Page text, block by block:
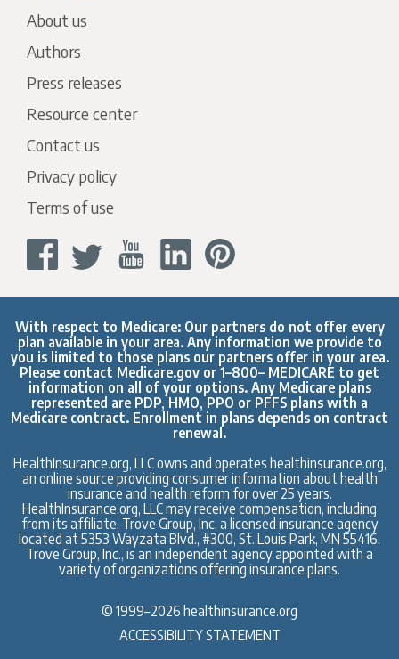
About us
Authors
Press releases
Resource center
Contact us
Privacy policy
Terms of use
With respect to Medicare: Our partners do not offer every
plan available in your area. Any information we provide to
you is limited to those plans our partners offer in your area.
Please contact Medicare.gov or 1–800– MEDICARE to get
information on all of your options. Any Medicare plans
represented are PDP, HMO, PPO or PFFS plans with a
Medicare contract. Enrollment in plans depends on contract
renewal.
HealthInsurance.org, LLC owns and operates healthinsurance.org,
an online source providing consumer information about health
insurance and health reform for over 25 years.
HealthInsurance.org, LLC may receive compensation, including
from its affiliate, Trove Group, Inc. a licensed insurance agency
located at 5353 Wayzata Blvd., #300, St. Louis Park, MN 55416.
Trove Group, Inc., is an independent agency appointed with a
variety of organizations offering insurance plans.
© 1999–2026 healthinsurance.org
ACCESSIBILITY STATEMENT